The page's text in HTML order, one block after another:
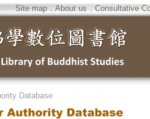
Site map．About us．Consultative
Database